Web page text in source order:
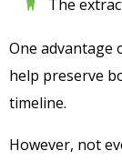
The
One advantage
help preserve
timeline.
However, not